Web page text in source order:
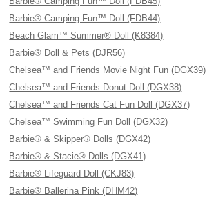
Barbie® Camping Fun™ Doll (FDB44)
Beach Glam™ Summer® Doll (K8384)
Barbie® Doll & Pets (DJR56)
Chelsea™ and Friends Movie Night Fun (DGX39)
Chelsea™ and Friends Donut Doll (DGX38)
Chelsea™ and Friends Cat Fun Doll (DGX37)
Chelsea™ Swimming Fun Doll (DGX32)
Barbie® & Skipper® Dolls (DGX42)
Barbie® & Stacie® Dolls (DGX41)
Barbie® Lifeguard Doll (CKJ83)
Barbie® Ballerina Pink (DHM42)